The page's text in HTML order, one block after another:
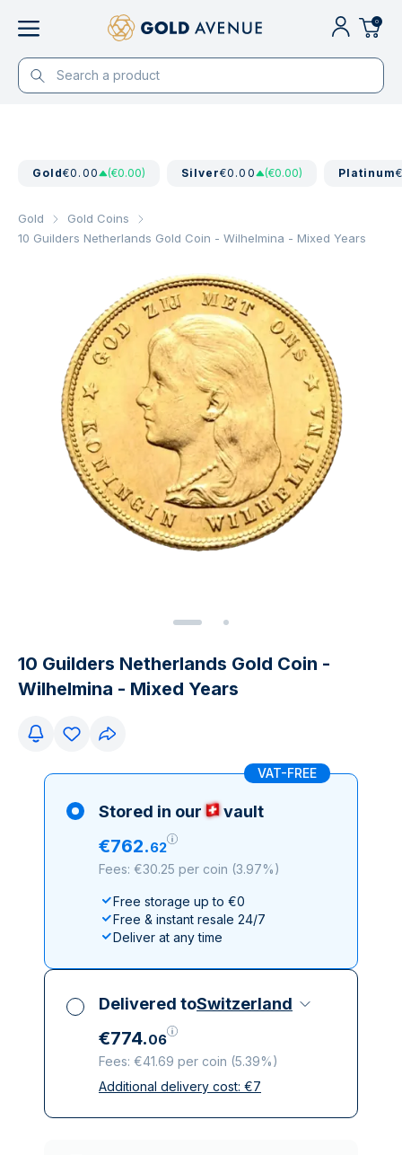
0
Gold€0.00 (€0.00) Silver€0.00 (€0.00) Platinum
Gold
Gold Coins
10 Guilders Netherlands Gold Coin - Wilhelmina - Mixed Years
10 Guilders Netherlands Gold Coin -
Wilhelmina - Mixed Years
VAT-FREE
Stored in our vault
€762.62
Fees: €30.25 per coin (3.97%)
Free storage up to €0
Free & instant resale 24/7
Deliver at any time
Delivered toSwitzerland
€774.06
Fees: €41.69 per coin (5.39%)
All taxes included
Additional delivery cost: €7